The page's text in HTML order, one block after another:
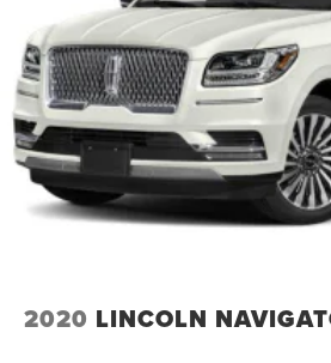
2020 LINCOLN